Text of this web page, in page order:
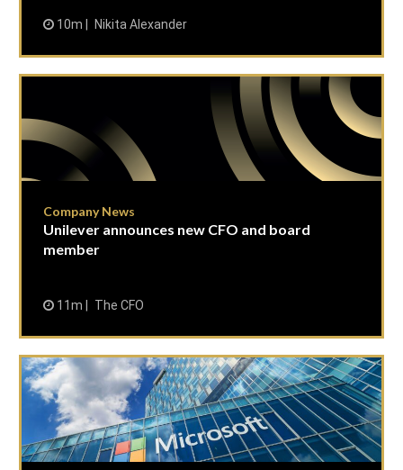
10m Nikita Alexander
Company News
Unilever announces new CFO and board
member
11m The CFO